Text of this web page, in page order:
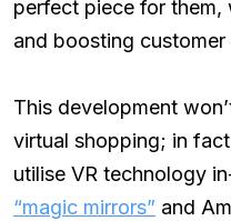
perfect piece for them,
and boosting
This development
virtual shopping; in
utilise VR technology
“magic mirrors” and